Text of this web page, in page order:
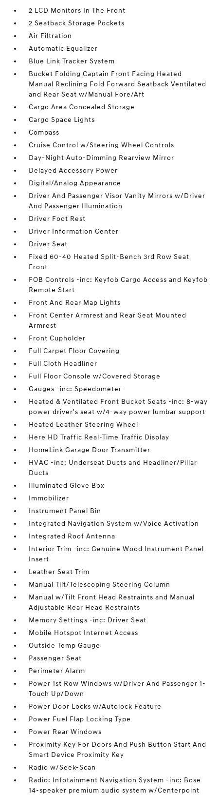
2 LCD Monitors In The Front
2 Seatback Storage Pockets
Air Filtration
Automatic Equalizer
Blue Link Tracker System
Bucket Folding Captain Front Facing Heated
Manual Reclining Fold Forward Seatback Ventilated
and Rear Seat w/Manual Fore/Aft
Cargo Area Concealed Storage
Cargo Space Lights
Compass
Cruise Control w/Steering Wheel Controls
Day-Night Auto-Dimming Rearview Mirror
Delayed Accessory Power
Digital/Analog Appearance
Driver And Passenger Visor Vanity Mirrors w/Driver
And Passenger Illumination
Driver Foot Rest
Driver Information Center
Driver Seat
Fixed 60-40 Heated Split-Bench 3rd Row Seat
Front
FOB Controls -inc: Keyfob Cargo Access and Keyfob
Remote Start
Front And Rear Map Lights
Front Center Armrest and Rear Seat Mounted
Armrest
Front Cupholder
Full Carpet Floor Covering
Full Cloth Headliner
Full Floor Console w/Covered Storage
Gauges -inc: Speedometer
Heated & Ventilated Front Bucket Seats -inc: 8-way
power driver's seat w/4-way power lumbar support
Heated Leather Steering Wheel
Here HD Traffic Real-Time Traffic Display
HomeLink Garage Door Transmitter
HVAC -inc: Underseat Ducts and Headliner/Pillar
Ducts
Illuminated Glove Box
Immobilizer
Instrument Panel Bin
Integrated Navigation System w/Voice Activation
Integrated Roof Antenna
Interior Trim -inc: Genuine Wood Instrument Panel
Insert
Leather Seat Trim
Manual Tilt/Telescoping Steering Column
Manual w/Tilt Front Head Restraints and Manual
Adjustable Rear Head Restraints
Memory Settings -inc: Driver Seat
Mobile Hotspot Internet Access
Outside Temp Gauge
Passenger Seat
Perimeter Alarm
Power 1st Row Windows w/Driver And Passenger 1-
Touch Up/Down
Power Door Locks w/Autolock Feature
Power Fuel Flap Locking Type
Power Rear Windows
Proximity Key For Doors And Push Button Start And
Smart Device Proximity Key
Radio w/Seek-Scan
Radio: Infotainment Navigation System -inc: Bose
14-speaker premium audio system w/Centerpoint